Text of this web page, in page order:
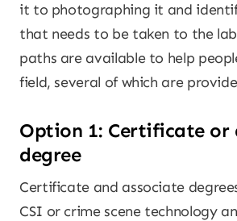
it to photographing it and
that needs to be taken to the
paths are available to help
field, several of which are
Option 1: Certificate or
degree
Certificate and associate
CSI or crime scene technology